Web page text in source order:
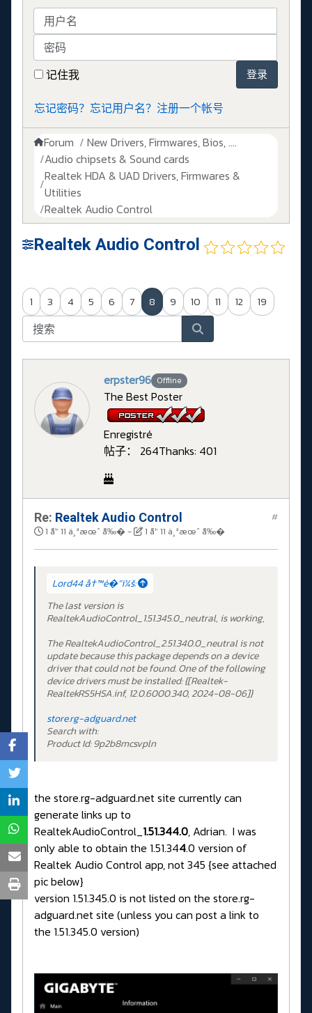
用户名
密码
记住我
登录
忘记密码？ 忘记用户名？ 注册一个帐号
Forum
New Drivers, Firmwares, Bios, ....
Audio chipsets & Sound cards
Realtek HDA & UAD Drivers, Firmwares &
Utilities
Realtek Audio Control
Realtek Audio Control
1 3 4 5 6 7 8 9 10 11 12 19
erpster96 Offline
The Best Poster
Enregistré
帖子： 264Thanks: 401
Re: Realtek Audio Control
1 å¹´ 11 ä¸ªæœˆ å‰�- 1 å¹´ 11 ä¸ªæœˆ å‰�
#
Lord44 å†™é�“ï¼š:
The last version is
RealtekAudioControl_1.51.345.0_neutral, is working,
The RealtekAudioControl_2.51.340.0_neutral is not
update because this package depends on a device
driver that could not be found. One of the following
device drivers must be installed: {[Realtek-
RealtekRS5HSA.inf, 12.0.6000.340, 2024-08-06]}
store.rg-adguard.net
Search with:
Product Id: 9p2b8mcsvpln
the store.rg-adguard.net site currently can
generate links up to
RealtekAudioControl_ 1.51.344.0, Adrian. I was
only able to obtain the 1.51.344.0 version of
Realtek Audio Control app, not 345 {see attached
pic below}
version 1.51.345.0 is not listed on the store.rg-
adguard.net site (unless you can post a link to
the 1.51.345.0 version)